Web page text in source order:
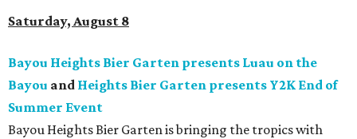
Saturday, August 8
Bayou Heights Bier Garten presents Luau on the
Bayou and Heights Bier Garten presents Y2K End of
Summer Event
Bayou Heights Bier Garten is bringing the tropics with